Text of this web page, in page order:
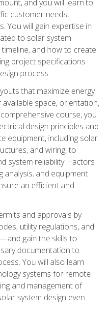
and you will learn to
customer needs,
You will gain expertise in
to solar system
and how to create
project specifications
process.
that maximize energy
space, orientation,
course, you
design principles and
equipment, including solar
and wiring, to
system reliability. Factors
analysis, and equipment
an efficient and
and approvals by
utility regulations, and
gain the skills to
documentation to
You will also learn
systems for remote
and management of
system design even